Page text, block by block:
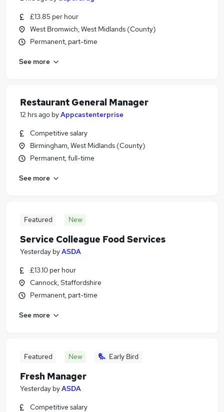
£13.85 per hour
West Bromwich, West Midlands (County)
Permanent, part-time
See more
Restaurant General Manager
12 hrs ago byAppcastenterprise
Competitive salary
Birmingham, West Midlands (County)
Permanent, full-time
See more
Featured New
Service Colleague Food Services
Yesterday byASDA
£13.10 per hour
Cannock, Staffordshire
Permanent, part-time
See more
Featured New Early Bird
Fresh Manager
Yesterday byASDA
Competitive salary